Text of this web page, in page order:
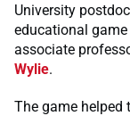
University postdoc
educational
associate
Wylie.
The game helped